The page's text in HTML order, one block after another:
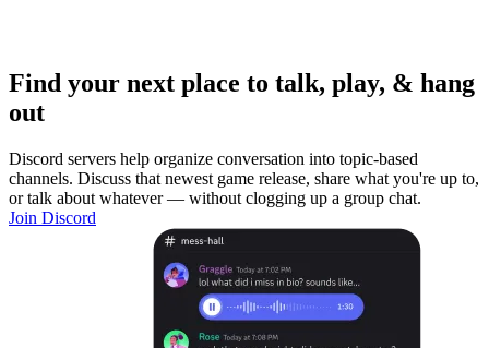
Find your next place to talk, play, & hang
out
Discord servers help organize conversation into topic-based
channels. Discuss that newest game release, share what you're up to,
or talk about whatever — without clogging up a group chat.
Join Discord